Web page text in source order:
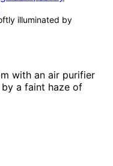
illuminated by